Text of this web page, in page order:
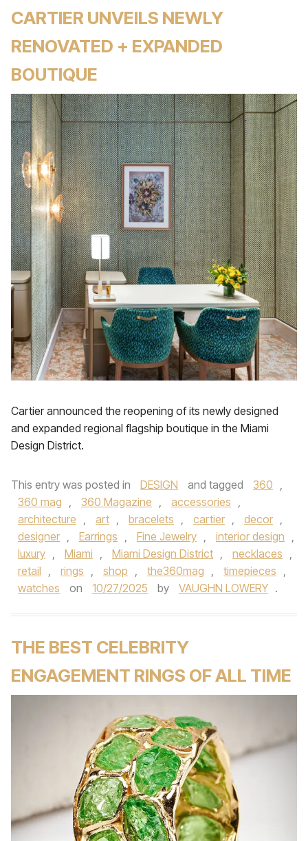
CARTIER UNVEILS NEWLY
RENOVATED + EXPANDED
BOUTIQUE
Cartier announced the reopening of its newly designed
and expanded regional flagship boutique in the Miami
Design District.
This entry was posted in DESIGN and tagged 360 ,
360 mag , 360 Magazine , accessories ,
architecture , art , bracelets , cartier , decor ,
designer , Earrings , Fine Jewelry , interior design ,
luxury , Miami , Miami Design District , necklaces ,
retail , rings , shop , the360mag , timepieces ,
watches
on 10/27/2025 by VAUGHN LOWERY .
THE BEST CELEBRITY
ENGAGEMENT RINGS OF ALL TIME